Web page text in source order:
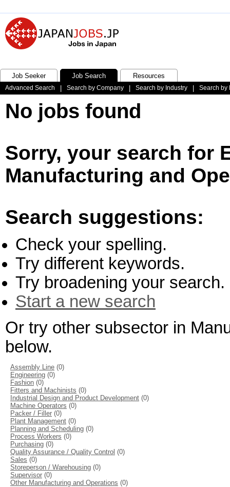
Job Seeker Job Search Resources
Advanced Search Search by Company Search by Industry Search by
No jobs found
Sorry, your search for
Manufacturing and
Search suggestions:
Check your spelling.
Try different keywords.
Try broadening your search.
Start a new search
Or try other subsector in
below.
Assembly Line (0)
Engineering (0)
Fashion (0)
Fitters and Machinists (0)
Industrial Design and Product Development (0)
Machine Operators (0)
Packer / Filler (0)
Plant Management (0)
Planning and Scheduling (0)
Process Workers (0)
Purchasing (0)
Quality Assurance / Quality Control (0)
Sales (0)
Storeperson / Warehousing (0)
Supervisor (0)
Other Manufacturing and Operations (0)